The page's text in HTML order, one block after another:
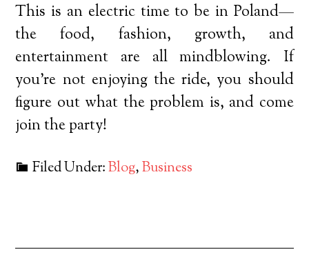
This is an electric time to be in Poland—
the food, fashion, growth, and
entertainment are all mindblowing. If
you’re not enjoying the ride, you should
figure out what the problem is, and come
join the party!
Filed Under:Blog,Business